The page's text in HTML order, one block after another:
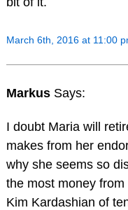
March 6th, 2016 at 11:00
Markus Says:
I doubt Maria will
makes from her
why she seems so
the most money
Kim Kardashian of